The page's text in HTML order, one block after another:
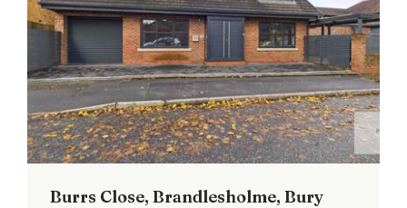
with walled surround and driveway to the side
leading to the detached garage.
To the rear of the property is a garden with
greenhouse and fence surround.
Burrs Close, Brandlesholme, Bury